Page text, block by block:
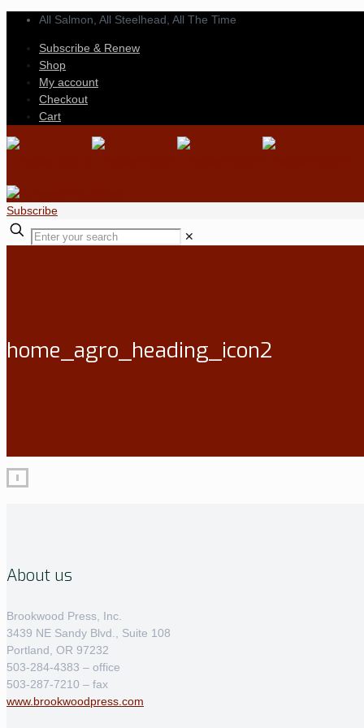
All Salmon, All Steelhead, All The Time
Subscribe & Renew
Shop
My account
Checkout
Cart
Subscribe
✕
home_agro_heading_icon2
About us
Brookwood Press, Inc.
3439 NE Sandy Blvd., Suite 108
Portland, OR 97232
503-284-4383 – office
503-287-7210 – fax
www.brookwoodpress.com